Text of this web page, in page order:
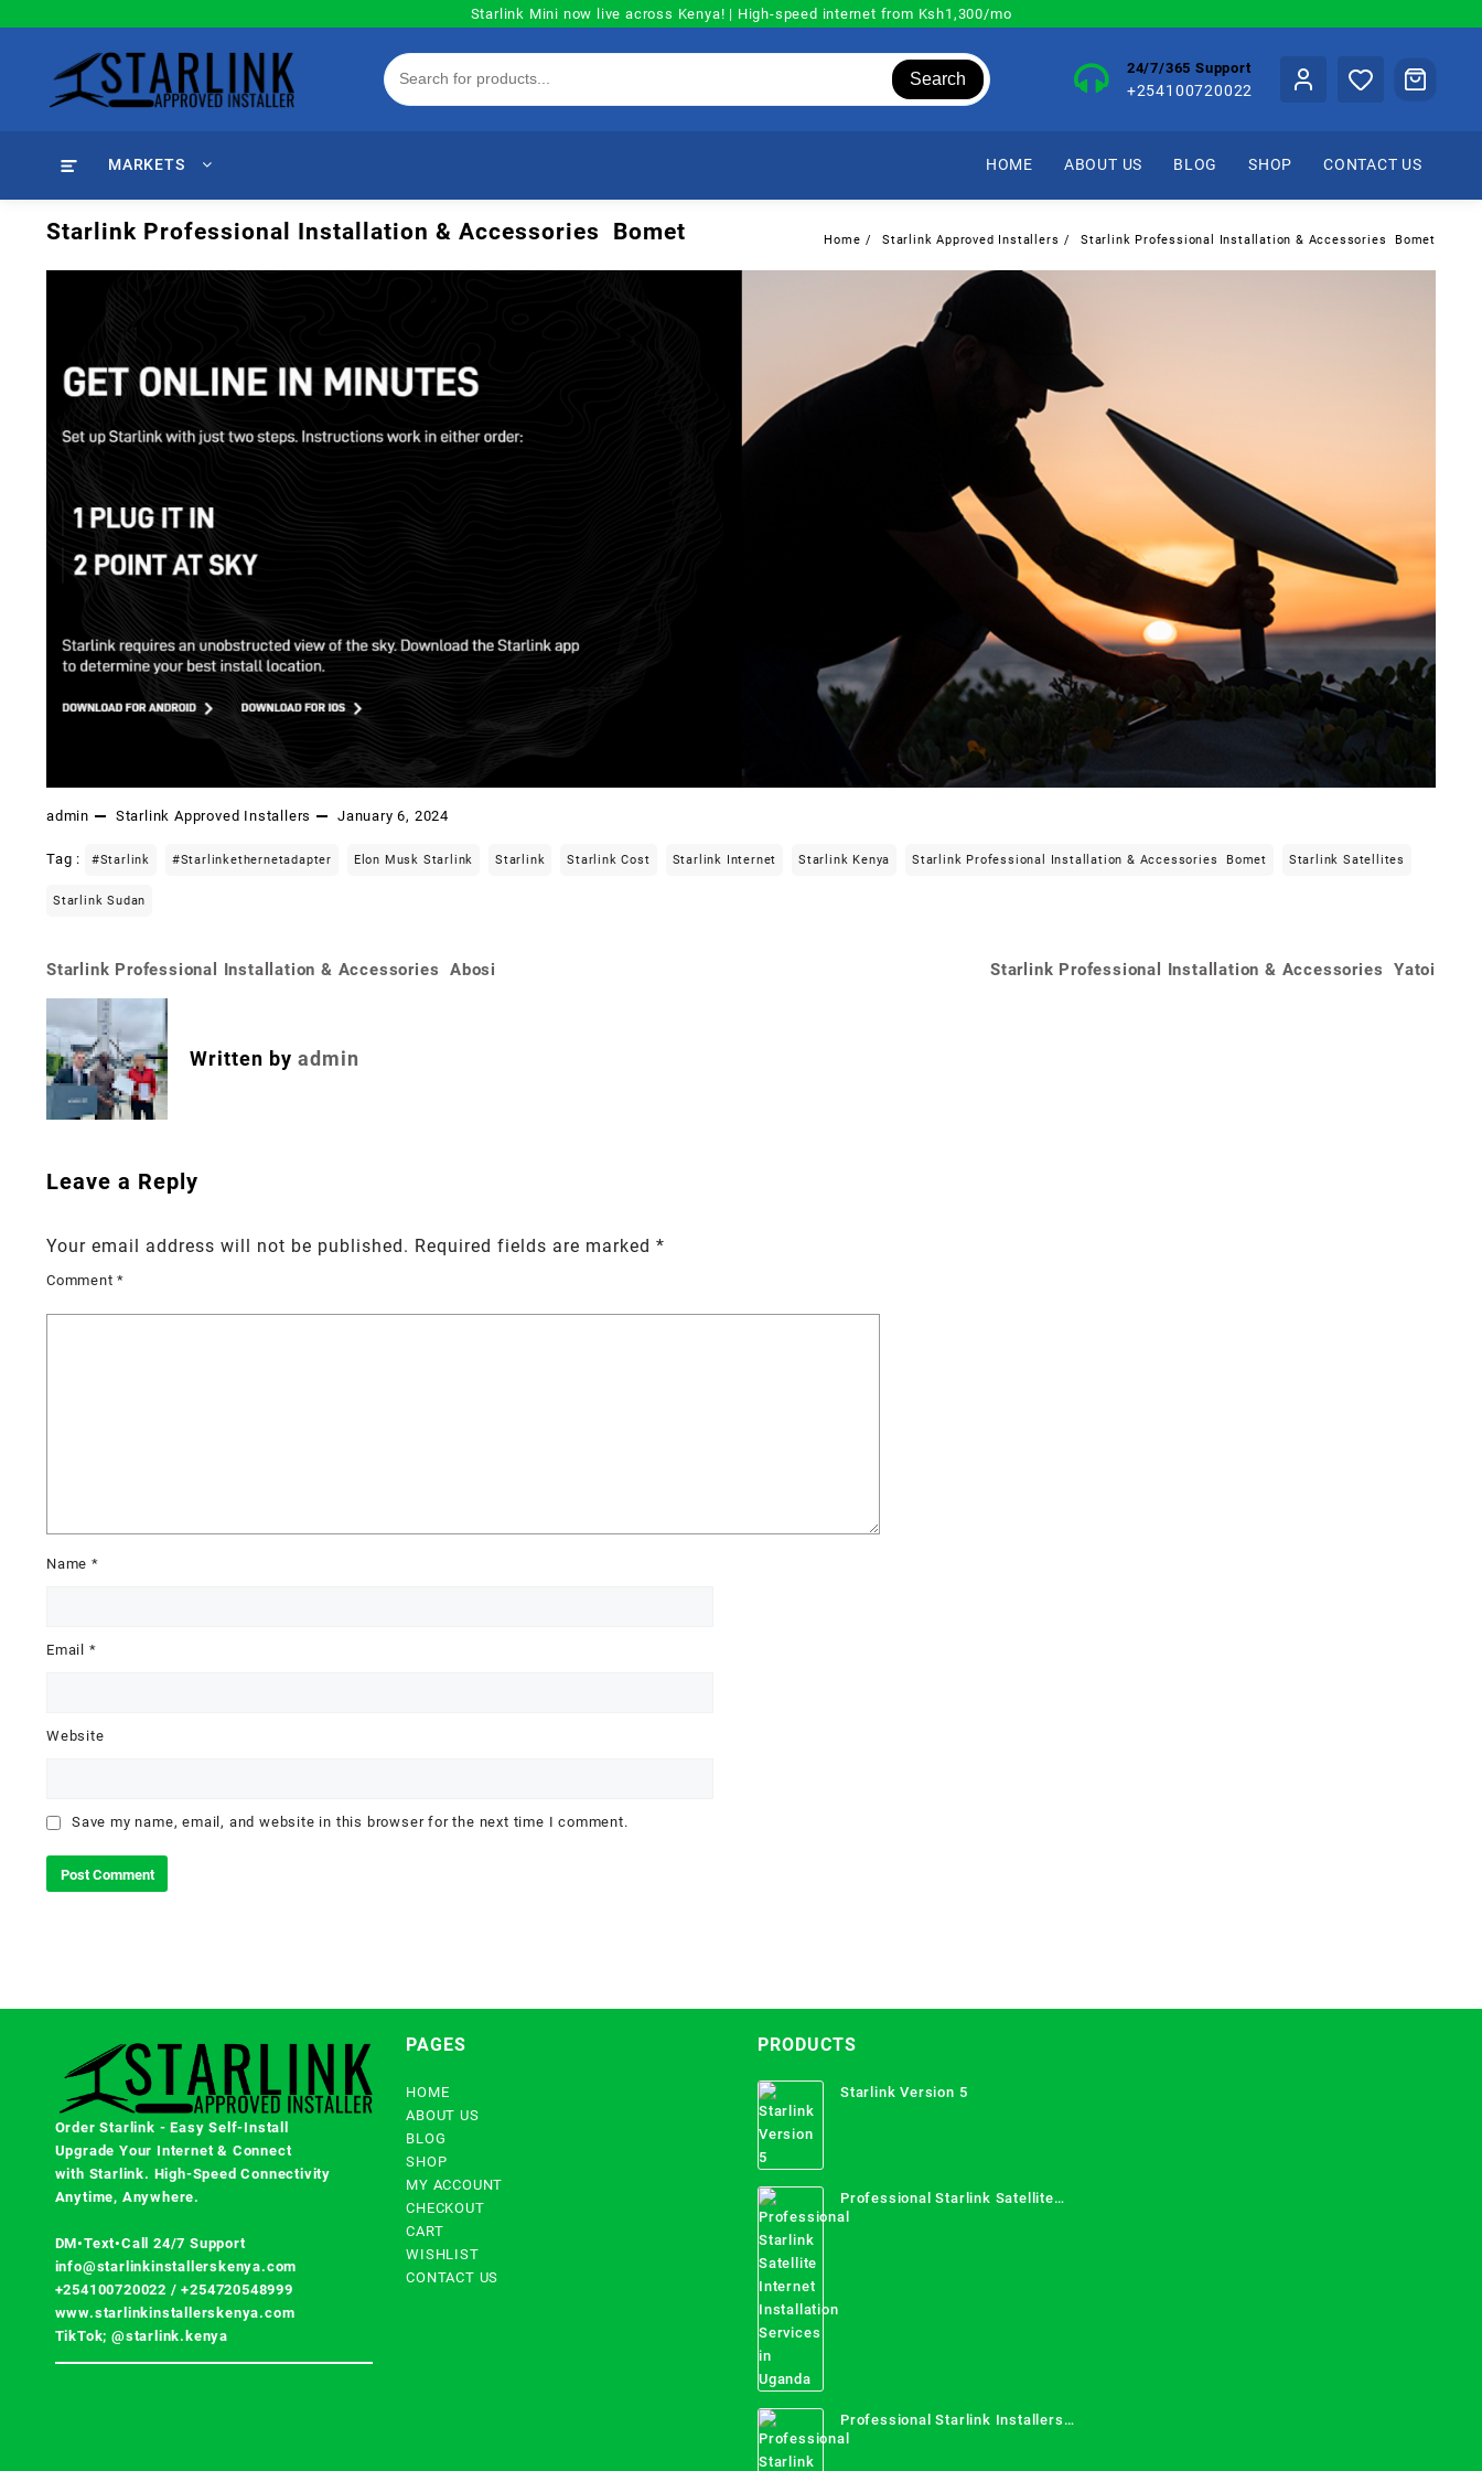
Starlink Mini now live across Kenya! | High-speed internet from Ksh1,300/mo
Search
24/7/365 Support
+254100720022
MARKETS HOME ABOUT US BLOG SHOP CONTACT US
Starlink Professional Installation & Accessories Bomet Home Starlink Approved Installers Starlink Professional Installation & Accessories Bomet
admin Starlink Approved Installers January 6, 2024
Tag : #starlink #starlinkethernetadapter Elon Musk Starlink Starlink Starlink Cost Starlink Internet Starlink Kenya Starlink Professional Installation & Accessories Bomet Starlink Satellites
Starlink Sudan
Post
navigation
Starlink Professional Installation & Accessories Abosi Starlink Professional Installation & Accessories Yatoi
Written by admin
Leave a Reply
Your email address will not be published. Required fields are marked *
Comment*
Name *
Email *
Website
Save my name, email, and website in this browser for the next time I comment.
Order Starlink - Easy Self-Install
Upgrade Your Internet & Connect
with Starlink. High-Speed Connectivity
Anytime, Anywhere.
DM•Text•Call 24/7 Support
info@starlinkinstallerskenya.com
+254100720022 /+254720548999
www.starlinkinstallerskenya.com
TikTok; @starlink.kenya
PAGES
HOME
ABOUT US
BLOG
SHOP
MY ACCOUNT
CHECKOUT
CART
WISHLIST
CONTACT US
PRODUCTS
Starlink Version 5
Professional Starlink Satellite
Internet Installation Services in
Professional Starlink Installers
Mombasa County